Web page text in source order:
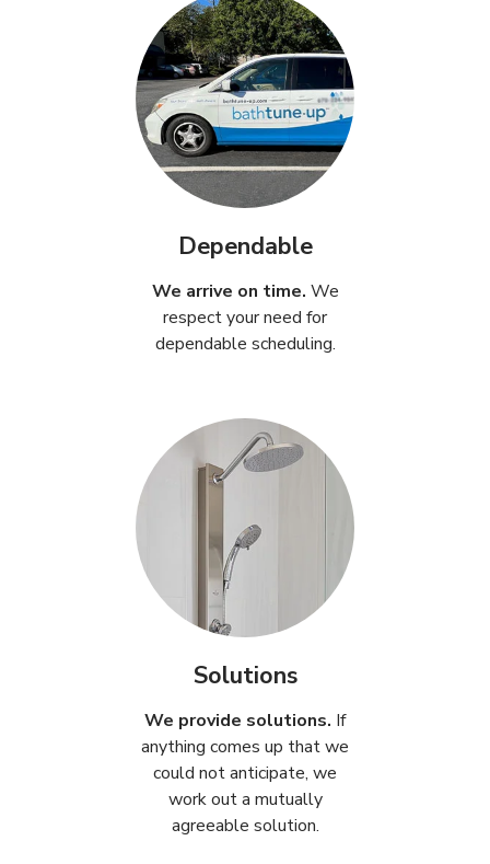
Dependable
We arrive on time. We
respect your need for
dependable scheduling.
Solutions
We provide solutions. If
anything comes up that we
could not anticipate, we
work out a mutually
agreeable solution.